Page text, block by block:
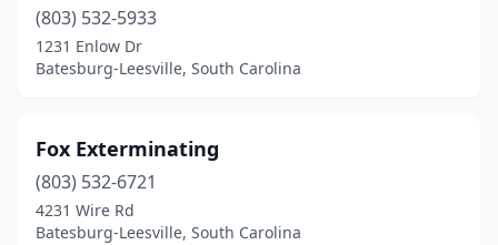
(803) 532-5933
1231 Enlow Dr
Batesburg-Leesville, South Carolina
Fox Exterminating
(803) 532-6721
4231 Wire Rd
Batesburg-Leesville, South Carolina